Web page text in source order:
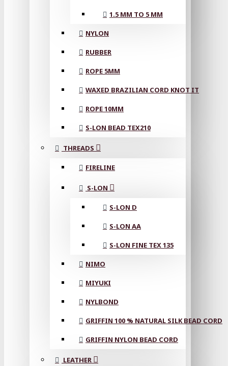
1.5 MM TO 5 MM
NYLON
RUBBER
ROPE 5MM
WAXED BRAZILIAN CORD KNOT IT
ROPE 10MM
S-LON BEAD TEX210
THREADS
FIRELINE
S-LON
S-LON D
S-LON AA
S-LON FINE TEX 135
NIMO
MIYUKI
NYLBOND
GRIFFIN 100 % NATURAL SILK BEAD CORD
GRIFFIN NYLON BEAD CORD
LEATHER